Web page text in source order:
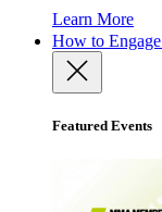
Learn More
How to Engage
Featured Events